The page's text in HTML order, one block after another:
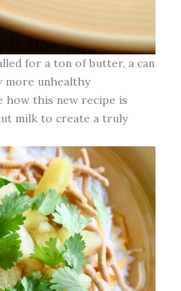
for a ton of butter, a can
more unhealthy
how this new recipe is
milk to create a truly